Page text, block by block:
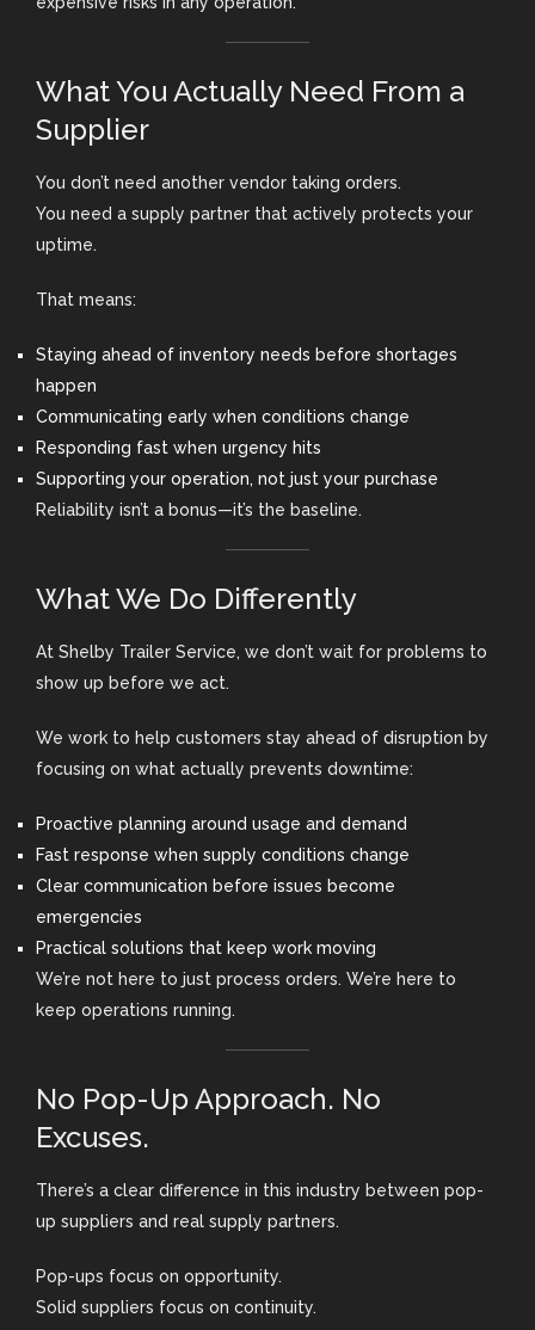
What You Actually Need From a
Supplier
You don’t need another vendor taking orders.
You need a supply partner that actively protects your
uptime.
That means:
Staying ahead of inventory needs before shortages
happen
Communicating early when conditions change
Responding fast when urgency hits
Supporting your operation, not just your purchase
Reliability isn’t a bonus—it’s the baseline.
What We Do Differently
At Shelby Trailer Service, we don’t wait for problems to
show up before we act.
We work to help customers stay ahead of disruption by
focusing on what actually prevents downtime:
Proactive planning around usage and demand
Fast response when supply conditions change
Clear communication before issues become
emergencies
Practical solutions that keep work moving
We’re not here to just process orders. We’re here to
keep operations running.
No Pop-Up Approach. No
Excuses.
There’s a clear difference in this industry between pop-
up suppliers and real supply partners.
Pop-ups focus on opportunity.
Solid suppliers focus on continuity.